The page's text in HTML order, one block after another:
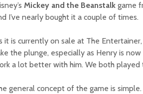
Mickey and the Beanstalk game
I’ve nearly bought it a couple of times.
it is currently on sale at The
the plunge, especially as Henry is
a lot better with him. We both played
general concept of the game is